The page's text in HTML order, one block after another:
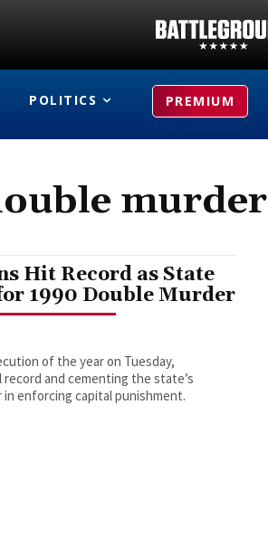
POLITICS PREMIUM
murder
Hit Record as State
1990 Double Murder
of the year on Tuesday,
and cementing the state’s
enforcing capital punishment.